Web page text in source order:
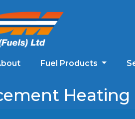
Fuel Products